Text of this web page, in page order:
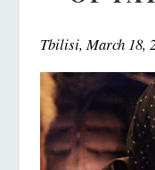
Tbilisi, March 18,